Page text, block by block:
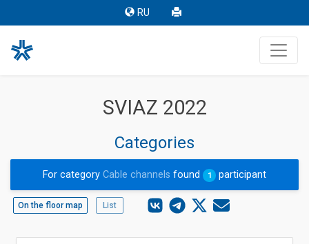
RU
SVIAZ 2022
Categories
For categoryCable channelsfound 1 participant
On the floor map List